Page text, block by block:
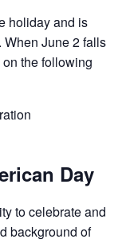
holiday and is
When June 2 falls
the following
Day
to celebrate and
background of